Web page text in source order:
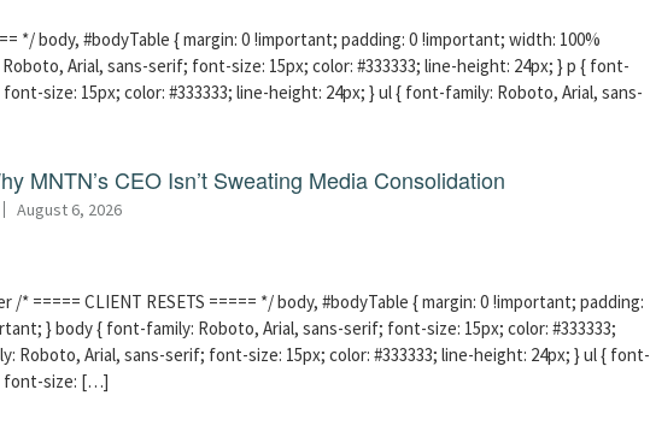
*/ body, #bodyTable { margin: 0 !important; padding: 0 !important; width: 100%
Arial, sans-serif; font-size: 15px; color: #333333; line-height: 24px; } p { font-
size: 15px; color: #333333; line-height: 24px; } ul { font-family: Roboto, Arial, sans-
MNTN’s CEO Isn’t Sweating Media Consolidation
August 6, 2026
* ===== CLIENT RESETS ===== */ body, #bodyTable { margin: 0 !important; padding:
} body { font-family: Roboto, Arial, sans-serif; font-size: 15px; color: #333333;
Roboto, Arial, sans-serif; font-size: 15px; color: #333333; line-height: 24px; } ul { font-
font-size: […]